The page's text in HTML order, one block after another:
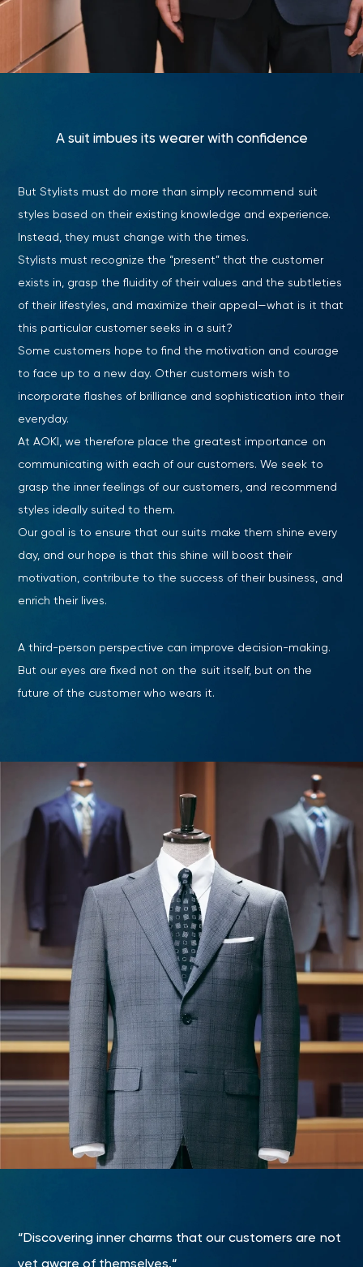
A suit imbues its wearer with confidence
But Stylists must do more than simply recommend suit
styles based on their existing knowledge and experience.
Instead, they must change with the times.
Stylists must recognize the “present” that the customer
exists in, grasp the fluidity of their values and the subtleties
of their lifestyles, and maximize their appeal—what is it that
this particular customer seeks in a suit?
Some customers hope to find the motivation and courage
to face up to a new day. Other customers wish to
incorporate flashes of brilliance and sophistication into their
everyday.
At AOKI, we therefore place the greatest importance on
communicating with each of our customers. We seek to
grasp the inner feelings of our customers, and recommend
styles ideally suited to them.
Our goal is to ensure that our suits make them shine every
day, and our hope is that this shine will boost their
motivation, contribute to the success of their business, and
enrich their lives.
A third-person perspective can improve decision-making.
But our eyes are fixed not on the suit itself, but on the
future of the customer who wears it.
“Discovering inner charms that our customers are not